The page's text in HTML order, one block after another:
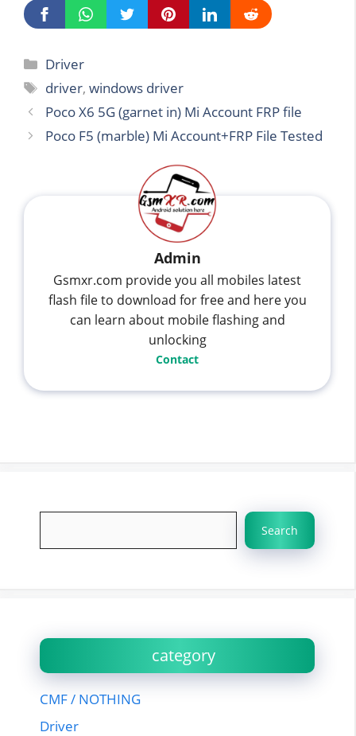
Categories
Driver
Tags
driver,windows driver
Poco X6 5G (garnet in) Mi Account FRP file
Poco F5 (marble) Mi Account+FRP File Tested
Admin
Gsmxr.com provide you all mobiles latest
flash file to download for free and here you
can learn about mobile flashing and
unlocking
Contact
Search
category
CMF / NOTHING
Driver